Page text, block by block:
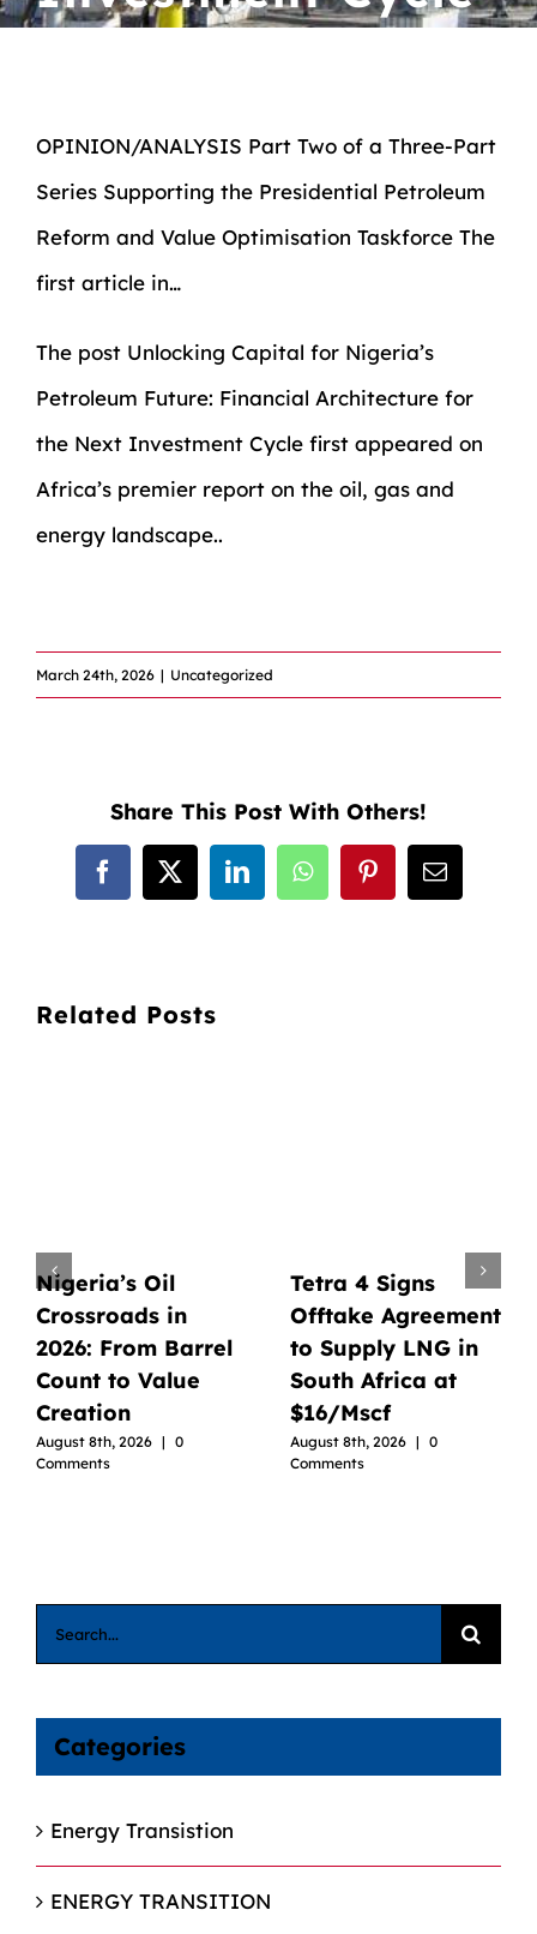
OPINION/ANALYSIS Part Two of a Three-Part
Series Supporting the Presidential Petroleum
Reform and Value Optimisation Taskforce The
first article in…
The post Unlocking Capital for Nigeria’s
Petroleum Future: Financial Architecture for
the Next Investment Cycle first appeared on
Africa’s premier report on the oil, gas and
energy landscape..
March 24th, 2026 | Uncategorized
Share This Post With Others!
Facebook
X LinkedInWhatsAppPinterestEmail
Related Posts
Nigeria’s Oil
Crossroads in
2026: From Barrel
Count to Value
Creation
August 8th, 2026 | 0
Comments
Tetra 4 Signs
Offtake Agreement
to Supply LNG in
South Africa at
$16/Mscf
August 8th, 2026 | 0
Comments
Search
for:
Categories
Energy Transistion
ENERGY TRANSITION